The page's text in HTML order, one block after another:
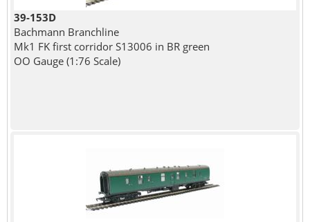
39-153D
Bachmann Branchline
Mk1 FK first corridor S13006 in BR green
OO Gauge (1:76 Scale)